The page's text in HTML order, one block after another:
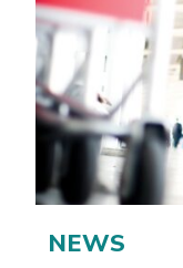
NEWS